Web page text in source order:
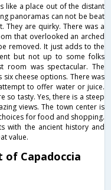
like a place out of the distant
panoramas can not be beat
They are quirky. There was a
that overlooked an arched
removed. It just adds to the
but not up to some folks
room was spectacular. The
cheese options. There was
to offer water or juice.
so tasty. Yes, there is a steep
views. The town center is
for food and shopping.
with the ancient history and
value.
Capadoccia